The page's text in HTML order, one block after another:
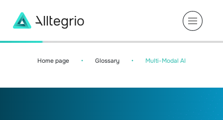
Main
Home page • Glossary • Multi-Modal AI